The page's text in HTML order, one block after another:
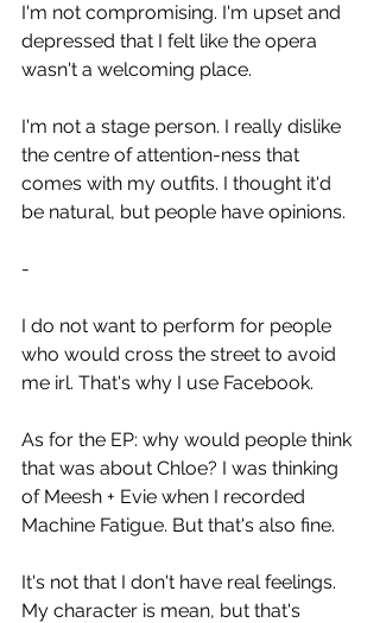
I'm not compromising. I'm upset and
depressed that I felt like the opera
wasn't a welcoming place.
I'm not a stage person. I really dislike
the centre of attention-ness that
comes with my outfits. I thought it'd
be natural, but people have opinions.
-
I do not want to perform for people
who would cross the street to avoid
me irl. That's why I use Facebook.
As for the EP: why would people think
that was about Chloe? I was thinking
of Meesh + Evie when I recorded
Machine Fatigue. But that's also fine.
It's not that I don't have real feelings.
My character is mean, but that's